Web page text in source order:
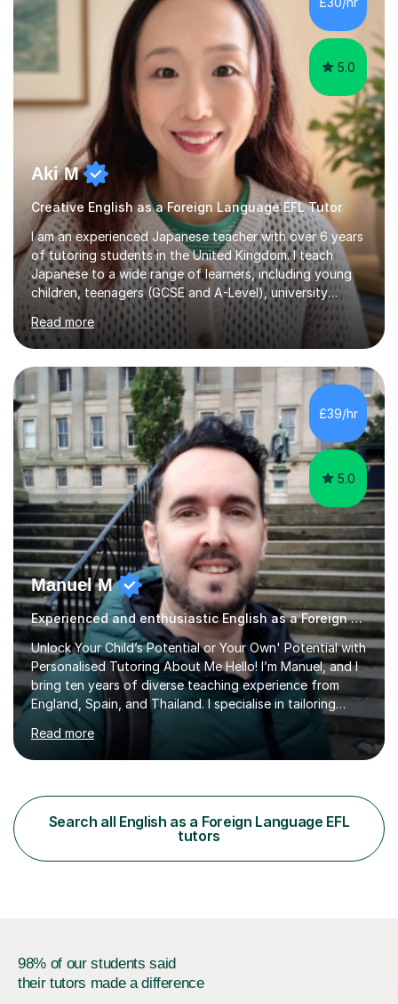
achieving the Baccalauréat (Lettres). I later studied at
university in Madrid, ...
5.0
Aki M
Creative English as a Foreign Language EFL Tutor
I am an experienced Japanese teacher with over 6 years
of tutoring students in the United Kingdom. I teach
Japanese to a wide range of learners, including young
children, teenagers (GCSE and A-Level), university
students, and adults, primarily at beginner and
intermediate levels. In my sessions, I emphasise a
personalised approach to instruction. I utilise original
teaching materials that feature visual-focused
explanations and custom illustrations tailored to
different learning styles. This includes textbooks and
online resources when necessary. I also ensure my
lessons are interactive, balancing...
Read more
£39/hr
5.0
Manuel M
Experienced and enthusiastic English as a Foreign Language EFL tutor
Unlock Your Child’s Potential or Your Own' Potential with
Personalised Tutoring About Me Hello! I’m Manuel, and I
bring ten years of diverse teaching experience from
England, Spain, and Thailand. I specialise in tailoring
lessons to each student's unique needs and goals,
helping them achieve their objectives and build lasting
confidence. Expertise and Services With five years in
students preparing for A-level, GCSE, 11+, SATS , and
functional skills exams. My approach focuses on both
learning and application, ensuring students improve their
gra...
Read more
Search all English as a Foreign Language EFL
tutors
98% of our students said
their tutors made a difference